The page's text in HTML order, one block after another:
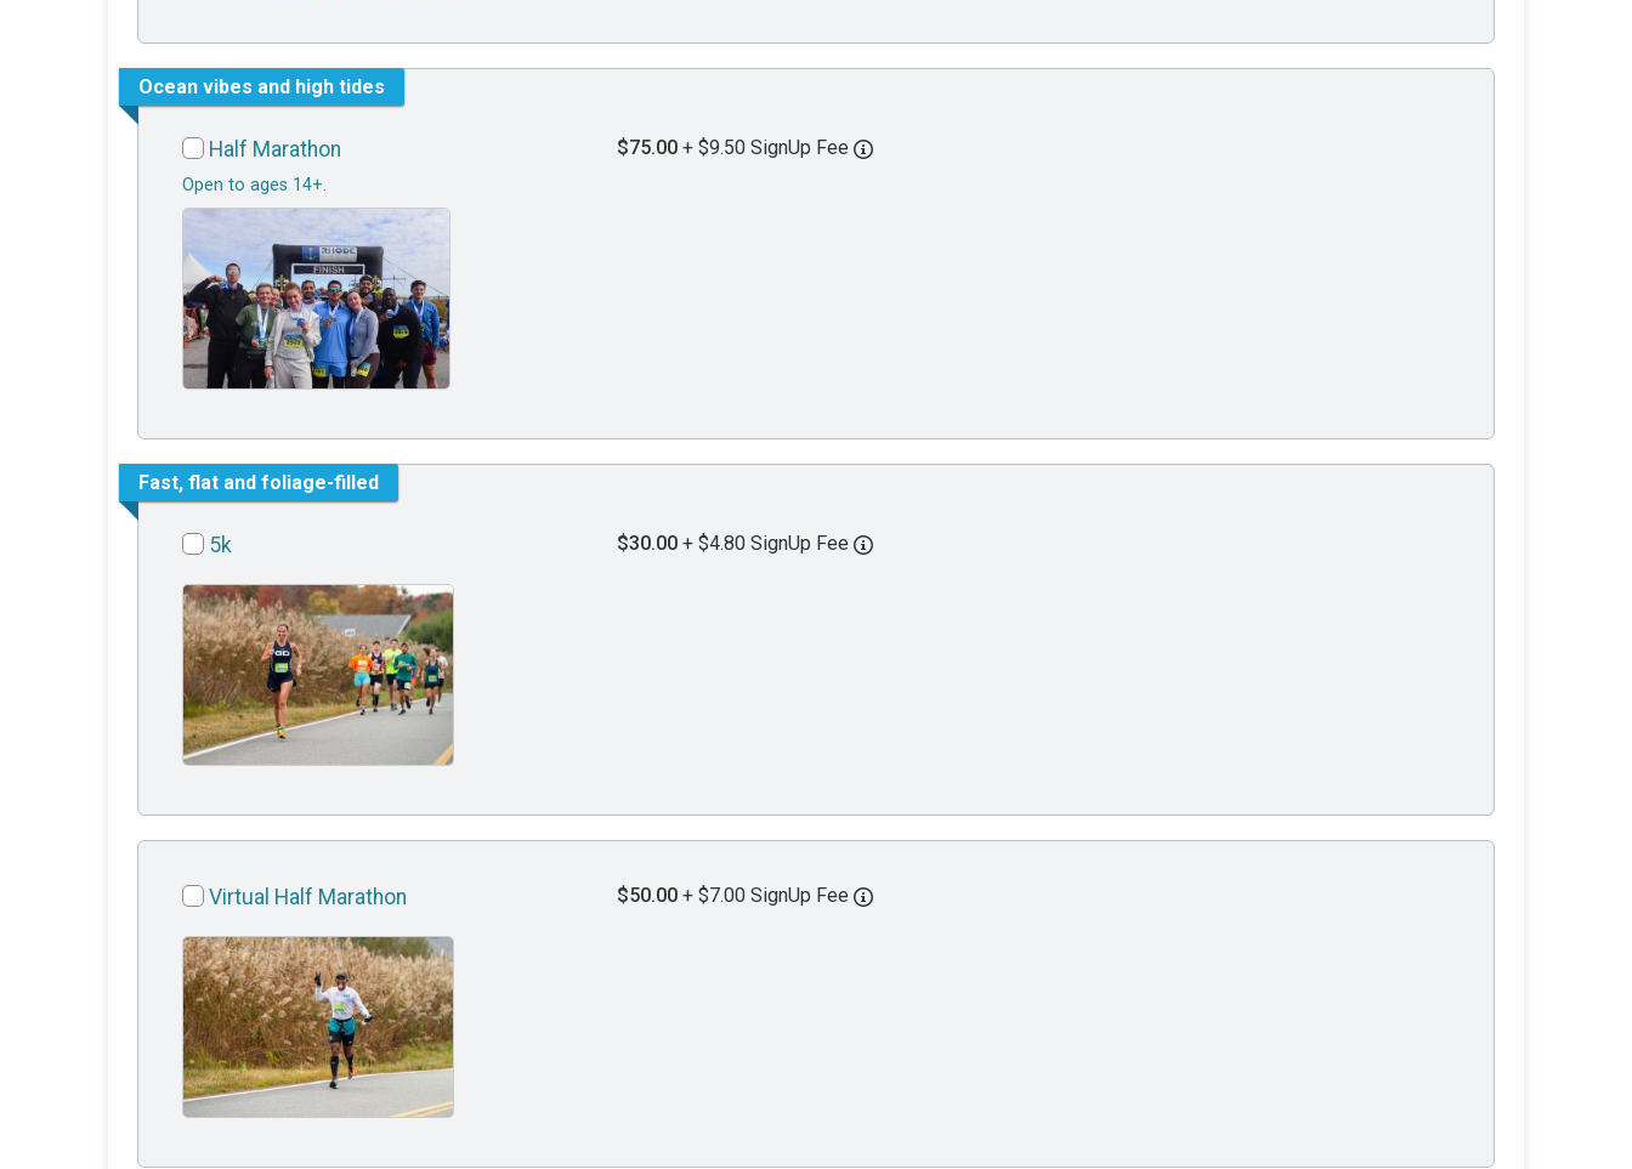
Ocean vibes and high tides
Half Marathon
Open to ages 14+.
$75.00 + $9.50 SignUp Fee
Fast, flat and foliage-filled
5k $30.00 + $4.80 SignUp Fee
Virtual Half Marathon $50.00 + $7.00 SignUp Fee